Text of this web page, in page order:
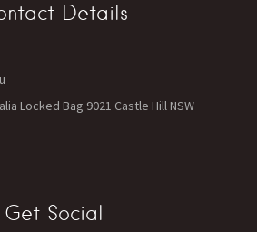
Details
Locked Bag 9021 Castle Hill NSW
Get Social